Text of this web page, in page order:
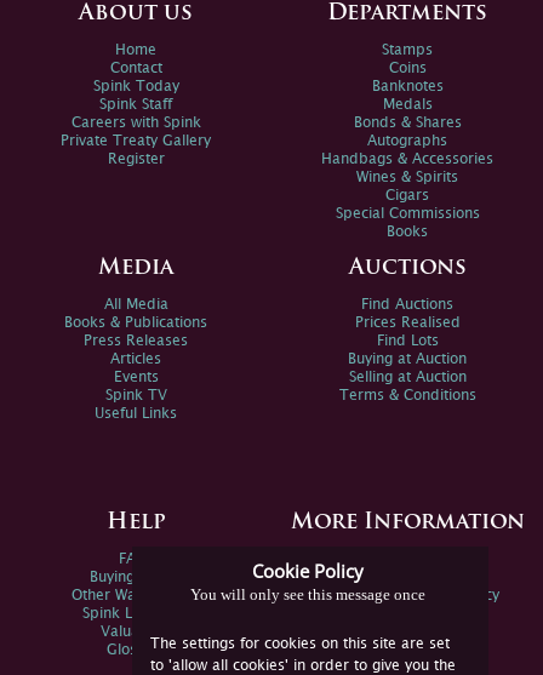
Cookie Policy
You will only see this message once
The settings for cookies on this site are set
to 'allow all cookies' in order to give you the
About us
Home
Contact
Spink Today
Spink Staff
Careers with Spink
Private Treaty Gallery
Register
Departments
Stamps
Coins
Banknotes
Medals
Bonds & Shares
Autographs
Handbags & Accessories
Wines & Spirits
Cigars
Special Commissions
Books
Media
All Media
Books & Publications
Press Releases
Articles
Events
Spink TV
Useful Links
Auctions
Find Auctions
Prices Realised
Find Lots
Buying at Auction
Selling at Auction
Terms & Conditions
Help
FAQs
Buying Online
Other Ways To Sell
Spink Live Help
Valuations
Glossary
More Information
Spink Environmental Policy